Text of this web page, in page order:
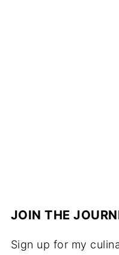
JOIN THE
Sign up for my